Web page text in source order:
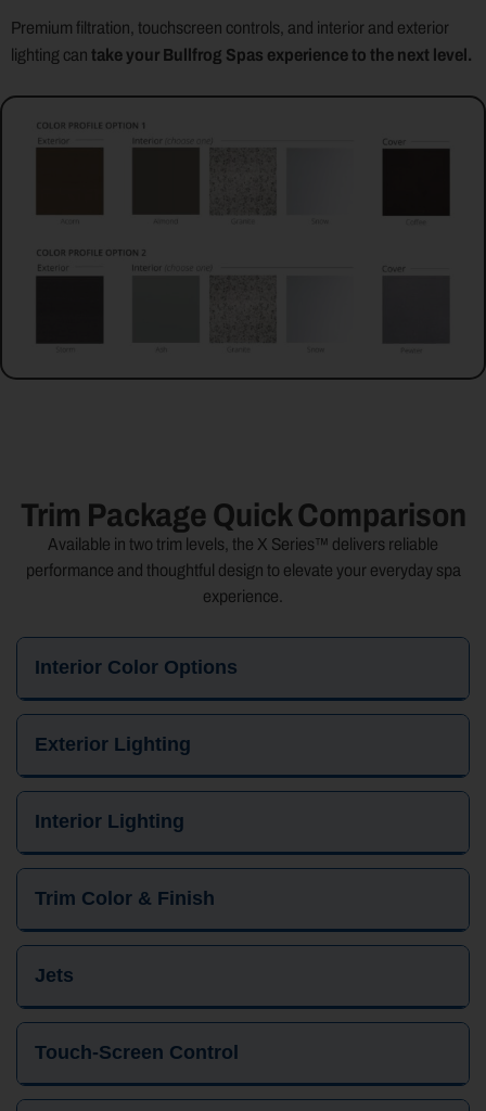
Premium filtration, touchscreen controls, and interior and exterior
lighting cantake your Bullfrog Spas experience to the next level.
Trim Package Quick Comparison
Available in two trim levels, the X Series™ delivers reliable
performance and thoughtful design to elevate your everyday spa
experience.
Interior Color Options
Exterior Lighting
Interior Lighting
Trim Color & Finish
Jets
Touch-Screen Control